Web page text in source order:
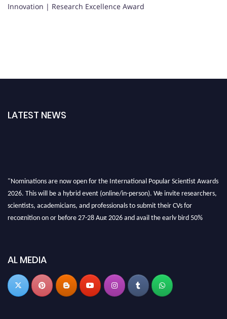
Innovation | Research Excellence Award
LATEST NEWS
"Nominations are now open for the International Popular Scientist Awards
2026. This will be a hybrid event (online/in-person). We invite researchers,
scientists, academicians, and professionals to submit their CVs for
recognition on or before 27-28 Aug 2026 and avail the early bird 50%
AL MEDIA